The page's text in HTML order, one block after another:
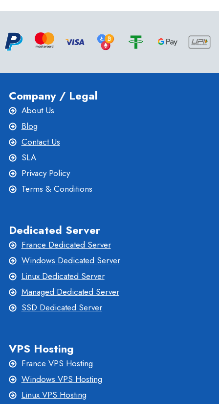
Company / Legal
About Us
Blog
Contact Us
SLA
Privacy Policy
Terms & Conditions
Dedicated Server
France Dedicated Server
Windows Dedicated Server
Linux Dedicated Server
Managed Dedicated Server
SSD Dedicated Server
VPS Hosting
France VPS Hosting
Windows VPS Hosting
Linux VPS Hosting